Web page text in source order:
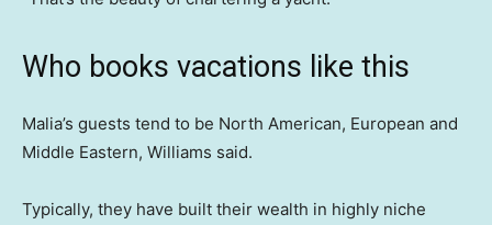
Who books vacations like this
Malia’s guests tend to be North American, European and
Middle Eastern, Williams said.
Typically, they have built their wealth in highly niche